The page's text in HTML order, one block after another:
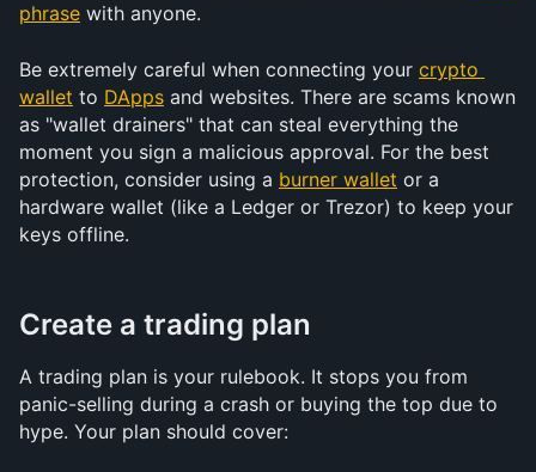
phrase with anyone.
Be extremely careful when connecting your crypto
wallet to DApps and websites. There are scams known
as "wallet drainers" that can steal everything the
moment you sign a malicious approval. For the best
protection, consider using a burner wallet or a
hardware wallet (like a Ledger or Trezor) to keep your
keys offline.
Create a trading plan
A trading plan is your rulebook. It stops you from
panic-selling during a crash or buying the top due to
hype. Your plan should cover: